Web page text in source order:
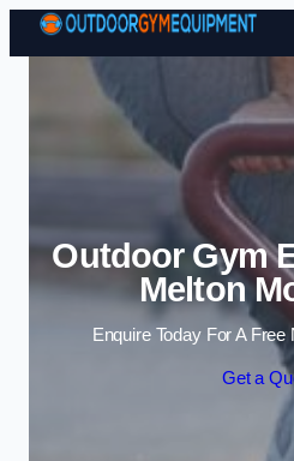
Outdoor Gym
Melton
Enquire Today For A
Get a